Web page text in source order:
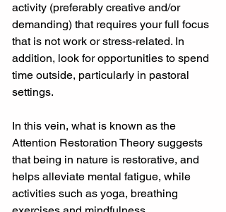
activity (preferably creative and/or
demanding) that requires your full focus
that is not work or stress-related. In
addition, look for opportunities to spend
time outside, particularly in pastoral
settings.
In this vein, what is known as the
Attention Restoration Theory suggests
that being in nature is restorative, and
helps alleviate mental fatigue, while
activities such as yoga, breathing